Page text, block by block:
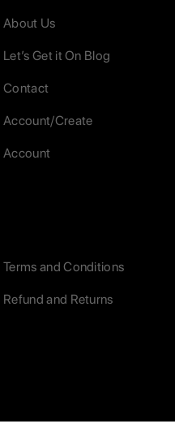
About Us
Let’s Get it On Blog
Contact
Account/Create
Account
Terms and Conditions
Refund and Returns